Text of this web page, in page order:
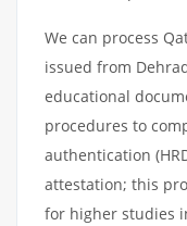
We can process
issued from
educational
procedures to
authentication
attestation; this
for higher studies